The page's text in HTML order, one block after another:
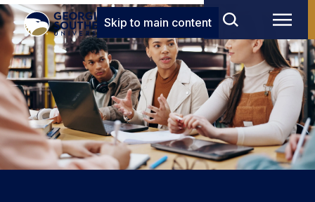
Skip to main content